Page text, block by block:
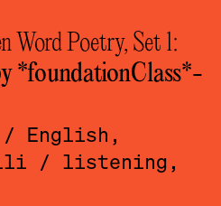
Word Poetry, Set 1:
*foundationClass*­
/ English,
/ listening,